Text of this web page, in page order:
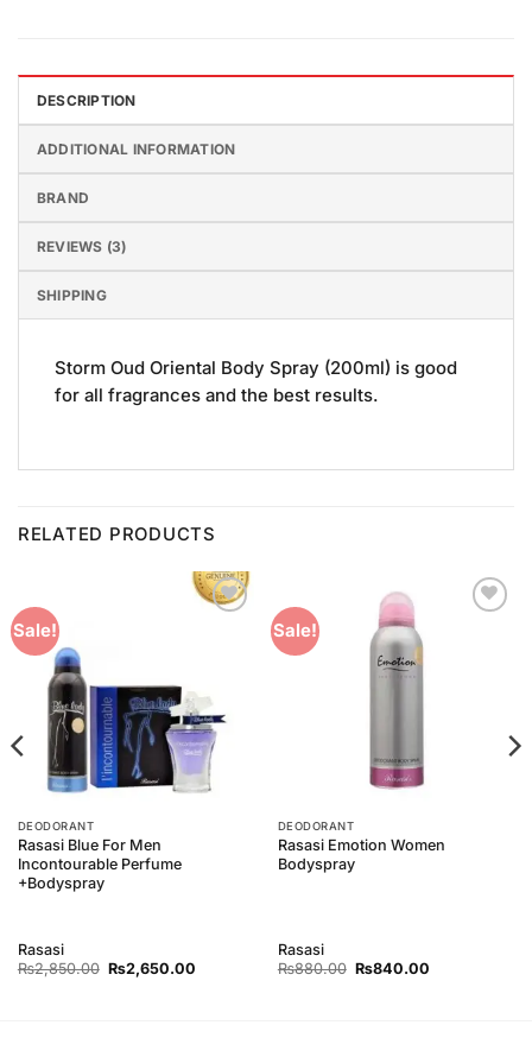
DESCRIPTION
ADDITIONAL INFORMATION
BRAND
REVIEWS (3)
SHIPPING
Storm Oud Oriental Body Spray (200ml) is good
for all fragrances and the best results.
RELATED PRODUCTS
Sale!
DEODORANT
Rasasi Blue For Men
Incontourable Perfume
+Bodyspray
Rasasi
₨2,850.00 Original
price
₨2,650.00Current
Sale!
DEODORANT
Rasasi Emotion Women
Bodyspray
Rasasi
₨880.00 Original
₨840.00Current